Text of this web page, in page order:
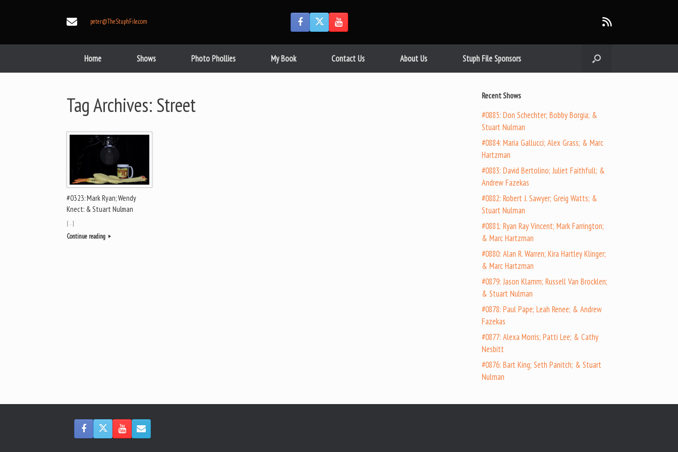
peter@TheStuphFile.com
Home Shows Photo Phollies My Book Contact Us About Us Stuph File Sponsors
Tag Archives: Street
#0323: Mark Ryan; Wendy
Knect: & Stuart Nulman
[…]
Continue reading
Recent Shows
#0885: Don Schechter; Bobby Borgia; &
Stuart Nulman
#0884: Maria Gallucci; Alex Grass; & Marc
Hartzman
#0883: David Bertolino; Juliet Faithfull; &
Andrew Fazekas
#0882: Robert J. Sawyer; Greig Watts; &
Stuart Nulman
#0881: Ryan Ray Vincent; Mark Farrington;
& Marc Hartzman
#0880: Alan R. Warren; Kira Hartley Klinger;
& Marc Hartzman
#0879: Jason Klamm; Russell Van Brocklen;
& Stuart Nulman
#0878: Paul Pape; Leah Renee; & Andrew
Fazekas
#0877: Alexa Morris; Patti Lee; & Cathy
Nesbitt
#0876: Bart King; Seth Panitch; & Stuart
Nulman